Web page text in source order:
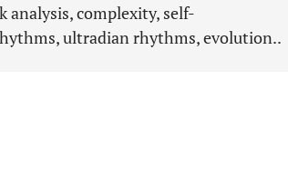
analysis, complexity, self-
ultradian rhythms, evolution..